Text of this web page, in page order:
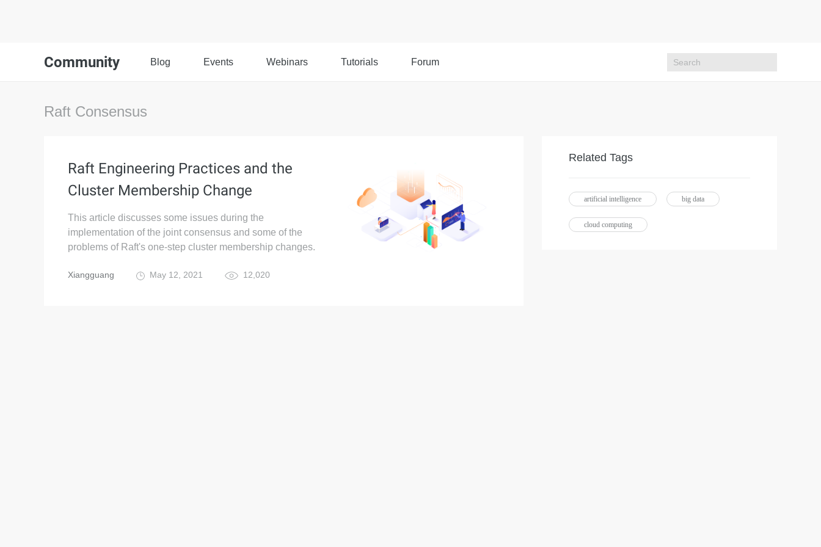
Community Blog Events Webinars Tutorials Forum
Raft Consensus
Raft Engineering Practices and the
Cluster Membership Change
This article discusses some issues during the
implementation of the joint consensus and some of the
problems of Raft's one-step cluster membership changes.
Xiangguang May 12, 2021 12,020
Related Tags
artificial intelligence big data
cloud computing